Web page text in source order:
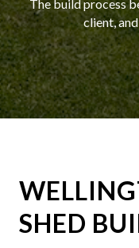
The build process
client,
SHED